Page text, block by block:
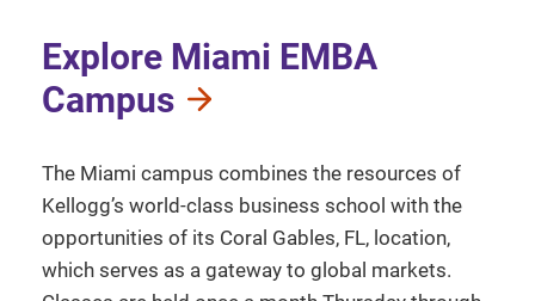
Explore Miami EMBA
Campus
The Miami campus combines the resources of
Kellogg’s world-class business school with the
opportunities of its Coral Gables, FL, location,
which serves as a gateway to global markets.